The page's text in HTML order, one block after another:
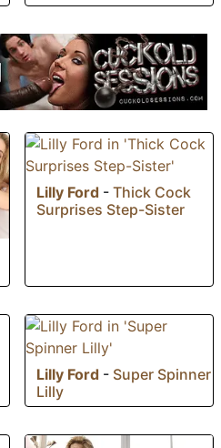
Lilly Ford - Thick Cock
Surprises Step-Sister
Lilly Ford - Super Spinner
Lilly